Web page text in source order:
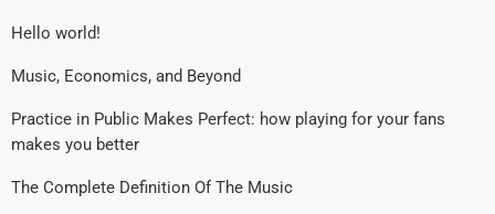
Hello world!
Music, Economics, and Beyond
Practice in Public Makes Perfect: how playing for your fans
makes you better
The Complete Definition Of The Music